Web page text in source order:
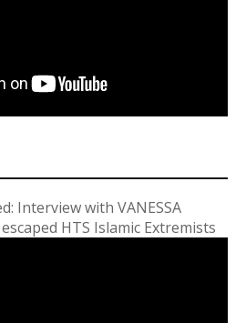
Interview with VANESSA
HTS Islamic Extremists